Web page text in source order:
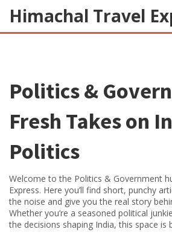
Himachal Travel
JESUS AND NATIVE AMERICANS
INDIAN-AMERICANS AND INDIA
Politics &
Fresh Takes on
Politics
Welcome to the Politics & Government
Express. Here you’ll find short, punchy
the noise and give you the real story
Whether you’re a seasoned political
the decisions shaping India, this space is